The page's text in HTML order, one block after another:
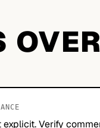
explicit. Verify